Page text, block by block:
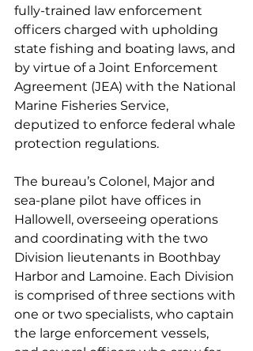
fully-trained law enforcement
officers charged with upholding
state fishing and boating laws, and
by virtue of a Joint Enforcement
Agreement (JEA) with the National
Marine Fisheries Service,
deputized to enforce federal whale
protection regulations.
The bureau’s Colonel, Major and
sea-plane pilot have offices in
Hallowell, overseeing operations
and coordinating with the two
Division lieutenants in Boothbay
Harbor and Lamoine. Each Division
is comprised of three sections with
one or two specialists, who captain
the large enforcement vessels,